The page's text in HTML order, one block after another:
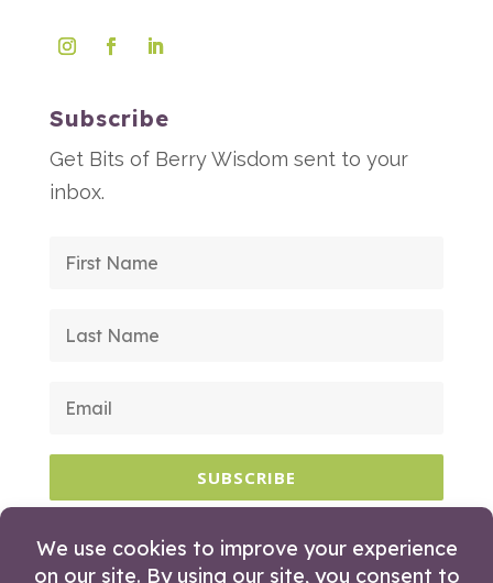
Subscribe
Get Bits of Berry Wisdom sent to your
inbox.
SUBSCRIBE